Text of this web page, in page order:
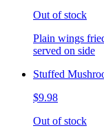
Out of stock
Plain wings
served on side
Stuffed
$9.98
Out of stock